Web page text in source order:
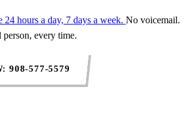
24 hours a day, 7 days a week. No voicemail.
every time.
908-577-5579